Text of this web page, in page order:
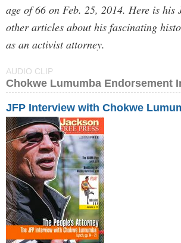
age of 66 on Feb. 25, 2014. Here is
other articles about his fascinating
as an activist attorney.
AUDIO CLIP
Chokwe Lumumba Endorsement
JFP Interview with Chokwe